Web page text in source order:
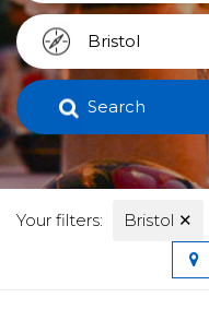
Search
Your filters: Bristol ✕